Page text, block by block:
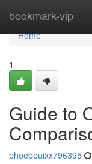
bookmark-vip
Home
Home
1
Guide to
phoebeuixx796395